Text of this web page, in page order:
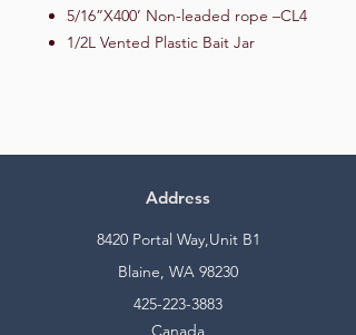
5/16”X400’ Non-leaded rope –CL4
1/2L Vented Plastic Bait Jar
Address
8420 Portal Way,Unit B1
Blaine, WA 98230
425-223-3883
Canada